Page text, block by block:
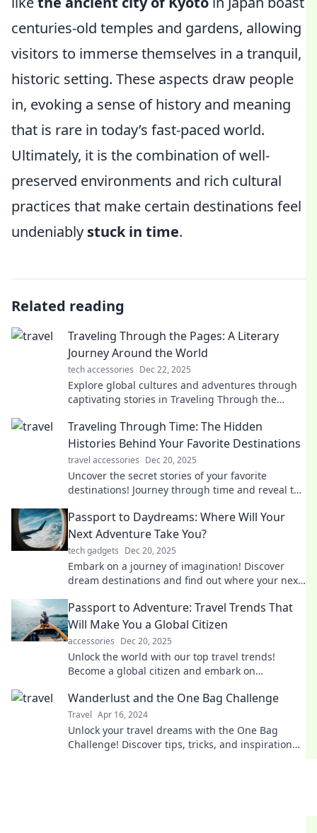
centuries-old temples and gardens, allowing
visitors to immerse themselves in a tranquil,
historic setting. These aspects draw people
in, evoking a sense of history and meaning
that is rare in today’s fast-paced world.
Ultimately, it is the combination of well-
preserved environments and rich cultural
practices that make certain destinations feel
undeniably stuck in time.
Related reading
Traveling Through the Pages: A Literary
Journey Around the World
tech accessories Dec 22, 2025
Explore global cultures and adventures through
captivating stories in Traveling Through the
other!
Traveling Through Time: The Hidden
Histories Behind Your Favorite Destinations
travel accessories Dec 20, 2025
Uncover the secret stories of your favorite
destinations! Journey through time and reveal the
Passport to Daydreams: Where Will Your
Next Adventure Take You?
tech gadgets Dec 20, 2025
Embark on a journey of imagination! Discover
dream destinations and find out where your next
Passport to Adventure: Travel Trends That
Will Make You a Global Citizen
accessories Dec 20, 2025
Unlock the world with our top travel trends!
Become a global citizen and embark on
Wanderlust and the One Bag Challenge
Travel Apr 16, 2024
Unlock your travel dreams with the One Bag
Challenge! Discover tips, tricks, and inspiration